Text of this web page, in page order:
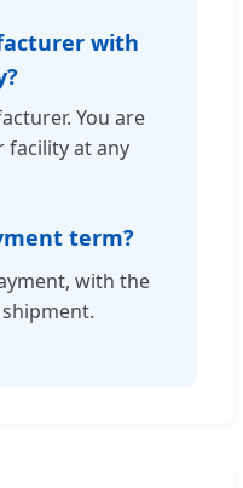
with
You are
facility at any
term?
with the